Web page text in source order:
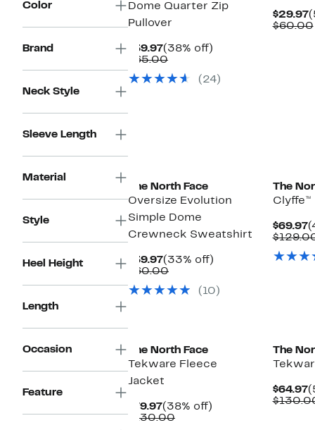
Color
Brand
Neck Style
Sleeve Length
Material
Style
Heel Height
Length
Occasion
Feature
Dome Quarter Zip
Pullover
$39.97Current
Price
(38% off)
$65.00Comparable
$65.00(24)
$29.97
$60.00
The North Face
Oversize Evolution
Simple Dome
Crewneck Sweatshirt
$39.97Current
Price
(33% off)
$60.00Comparable
$60.00(10)
The
Clyffe™
$69.97
The North Face
Tekware Fleece
Jacket
$79.97Current
Price
(38% off)
$130.00Comparable
The
$64.97